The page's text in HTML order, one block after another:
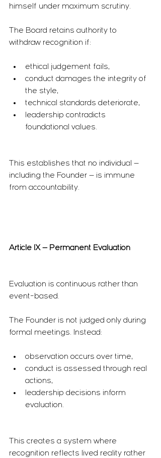
himself under maximum scrutiny.
The Board retains authority to
withdraw recognition if:
ethical judgement fails,
conduct damages the integrity of
the style,
technical standards deteriorate,
leadership contradicts
foundational values.
This establishes that no individual —
including the Founder — is immune
from accountability.
Article IX — Permanent Evaluation
Evaluation is continuous rather than
event-based.
The Founder is not judged only during
formal meetings. Instead:
observation occurs over time,
conduct is assessed through real
actions,
leadership decisions inform
evaluation.
This creates a system where
recognition reflects lived reality rather